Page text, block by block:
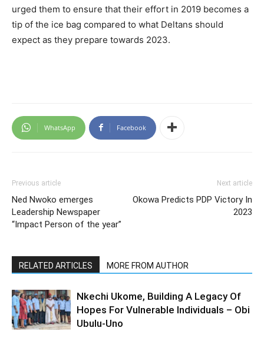
urged them to ensure that their effort in 2019 becomes a
tip of the ice bag compared to what Deltans should
expect as they prepare towards 2023.
WhatsApp Facebook
Previous article
Ned Nwoko emerges
Leadership Newspaper
“Impact Person of the year”
Next article
Okowa Predicts PDP Victory In
2023
RELATED ARTICLES MORE FROM AUTHOR
Nkechi Ukome, Building A Legacy Of
Hopes For Vulnerable Individuals – Obi
Ubulu-Uno